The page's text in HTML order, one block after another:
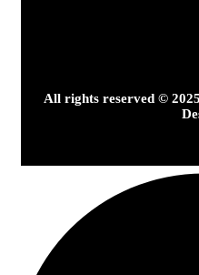
All rights reserved ©